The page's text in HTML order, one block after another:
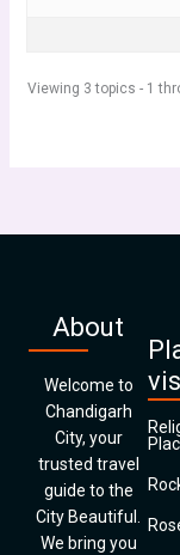
Viewing 3 topics - 1
About
Welcome to
Chandigarh
City, your
trusted travel
guide to the
City Beautiful.
We bring you